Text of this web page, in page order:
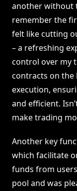
another without
remember the
felt like cutting
– a refreshing
control over my
contracts on the
execution,
and efficient.
make trading
Another key
which facilitate
funds from
pool and was